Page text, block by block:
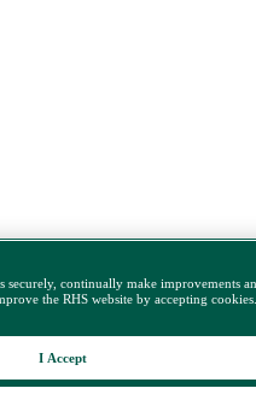
securely, continually make improvements
the RHS website by accepting
I Accept